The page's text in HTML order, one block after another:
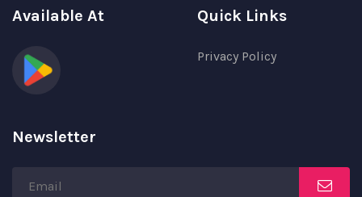
Available At
Newsletter
Quick Links
Privacy Policy